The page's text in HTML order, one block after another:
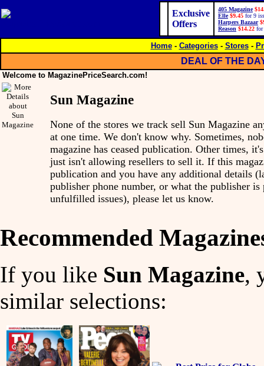
Exclusive
Offers
405 Magazine
Elle $9.45 for 9
Harpers Bazaar
Reason $14.22 for
Home- Categories- Stores-
DEAL OF THE
Welcome to MagazinePriceSearch.com!
Sun Magazine
None of the stores we track sell Sun Magazine
at one time. We don't know why. Sometimes,
magazine has ceased publication. Other times,
just isn't allowing resellers to sell it. If this
publication and you have any additional details
publisher phone number, or what the publisher
unfulfilled issues), please let us know.
Recommended
If you like Sun Magazine,
similar selections: